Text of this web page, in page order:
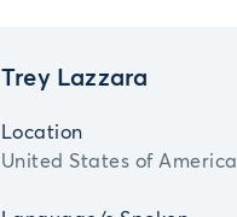
Trey Lazzara
Location
United States of America